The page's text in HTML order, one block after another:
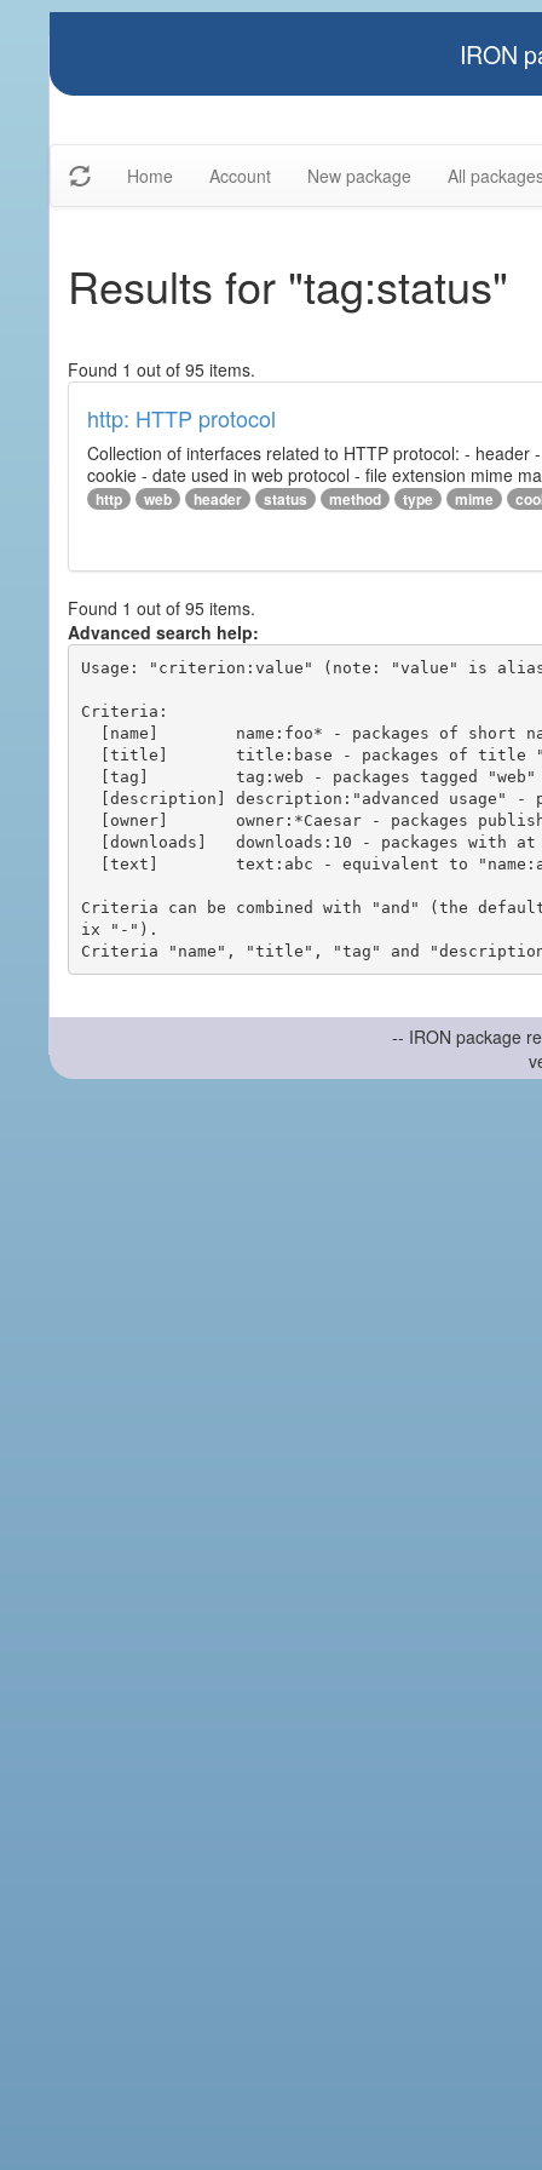
IRON
Home Account New package All
Results for "tag:status"
Found 1 out of 95 items.
http: HTTP protocol
Collection of interfaces related to HTTP protocol: -
cookie - date used in web protocol - file extension mime
http web header status method type mime
Found 1 out of 95 items.
Advanced search help:
Usage: "criterion:value" (note: "value" is
Criteria:
Criteria can be combined with "and" (the
ix "-").
-- IRON package